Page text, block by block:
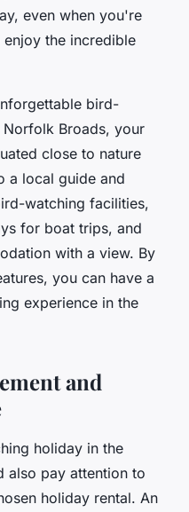
even when you're
the incredible
bird-
Broads, your
close to nature
a local guide and
watching facilities,
for boat trips, and
with a view. By
you can have a
experience in the
and
holiday in the
also pay attention to
holiday rental. An